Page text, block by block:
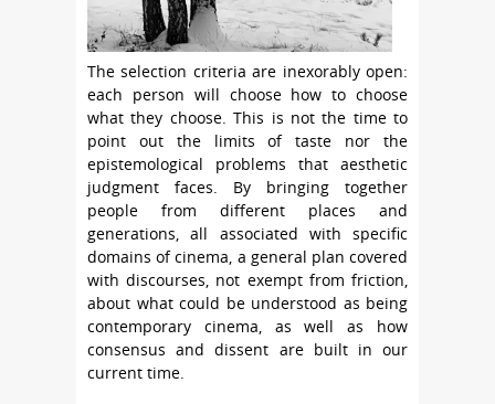
The selection criteria are inexorably open:
each person will choose how to choose
what they choose. This is not the time to
point out the limits of taste nor the
epistemological problems that aesthetic
judgment faces. By bringing together
people from different places and
generations, all associated with specific
domains of cinema, a general plan covered
with discourses, not exempt from friction,
about what could be understood as being
contemporary cinema, as well as how
consensus and dissent are built in our
current time.